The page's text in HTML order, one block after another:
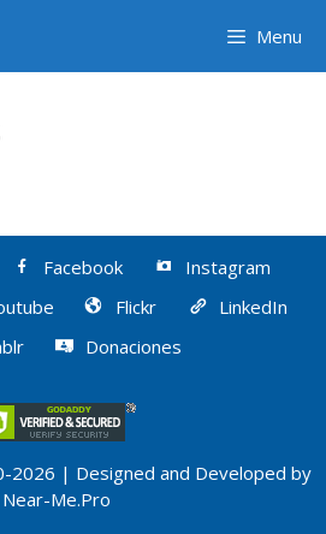
Menu
Facebook
Instagram
Flickr
LinkedIn
Donaciones
2026 | Designed and Developed by
Near-Me.Pro